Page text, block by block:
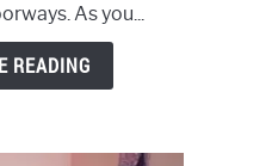
6
Effective
Ways
As you...
READING